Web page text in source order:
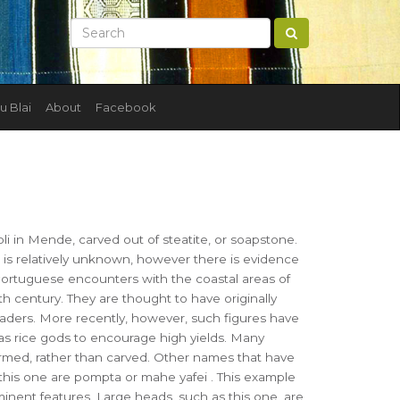
Blai About Facebook
in Mende, carved out of steatite, or soapstone.
relatively unknown, however there is evidence
encounters with the coastal areas of
century. They are thought to have originally
More recently, however, such figures have
rice gods to encourage high yields. Many
rather than carved. Other names that have
one are pompta or mahe yafei . This example
features. Large heads, such as this one, are